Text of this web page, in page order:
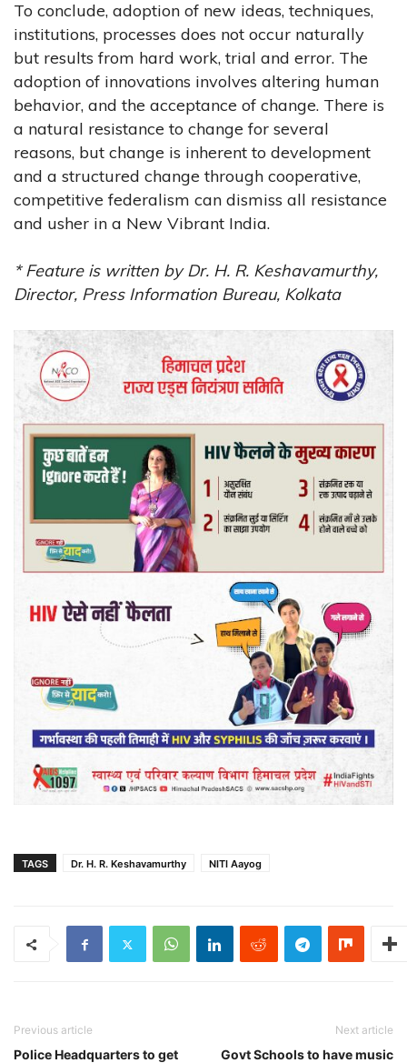
To conclude, adoption of new ideas, techniques,
institutions, processes does not occur naturally
but results from hard work, trial and error. The
adoption of innovations involves altering human
behavior, and the acceptance of change. There is
a natural resistance to change for several
reasons, but change is inherent to development
and a structured change through cooperative,
competitive federalism can dismiss all resistance
and usher in a New Vibrant India.
* Feature is written by Dr. H. R. Keshavamurthy,
Director, Press Information Bureau, Kolkata
TAGS Dr. H. R. Keshavamurthy NITI Aayog
Previous article
Police Headquarters to get
Next article
Govt Schools to have music